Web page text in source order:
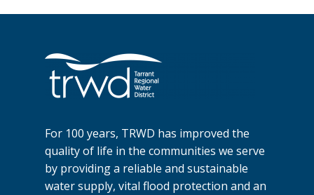
For 100 years, TRWD has improved the
quality of life in the communities we serve
by providing a reliable and sustainable
water supply, vital flood protection and an